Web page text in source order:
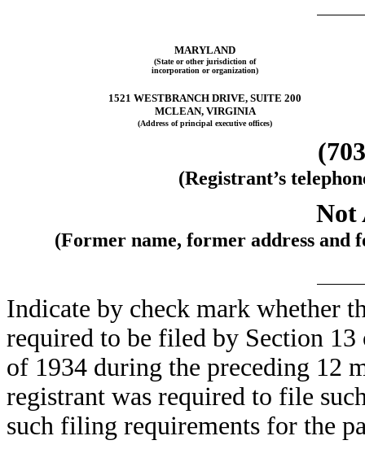
MARYLAND
(State or other jurisdiction of
incorporation or organization)
1521 WESTBRANCH DRIVE, SUITE 200
MCLEAN, VIRGINIA
(Address of principal executive offices)
(Registrant’s
Not
(Former name, former address and
Indicate by check mark whether
required to be filed by Section
of 1934 during the preceding 12
registrant was required to file
such filing requirements for the